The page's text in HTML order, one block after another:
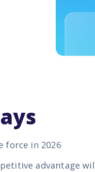
force in 2026
advantage